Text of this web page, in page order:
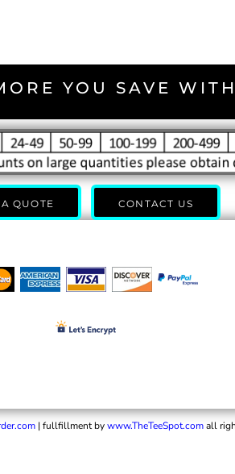
YOU SAVE
QUOTE CONTACT US
| fullfillment bywww.TheTeeSpot.comall